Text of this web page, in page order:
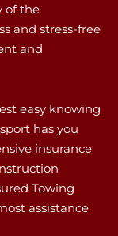
of the
and stress-free
and
easy knowing
has you
insurance
Towing
assistance